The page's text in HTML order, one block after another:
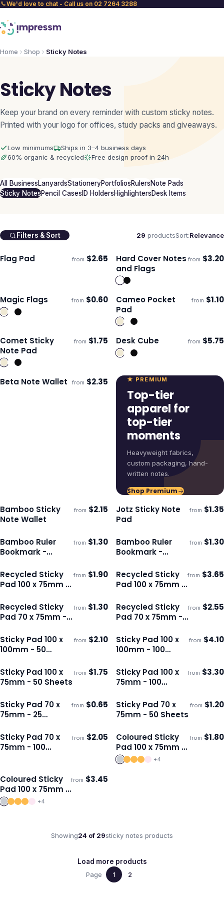
We'd love to chat - Call us on 02 7264 3288
Home Shop Sticky Notes
Sticky Notes
Keep your brand on every reminder with custom sticky notes.
Printed with your logo for offices, study packs and giveaways.
Low minimums
Ships in 3–4 business days
60% organic & recycled
Free design proof in 24h
All BusinessLanyardsStationeryPortfoliosRulersNote Pads
Sticky NotesPencil Cases ID HoldersHighlightersDesk Items
Filters & Sort 29 productsSort:Relevance
Ships 3–4 days
Flag Pad from $2.65 Ships 3–4 days
Hard Cover Notes
and Flags
from $3.20
Ships 3–4 days
Magic Flags from $0.60 Ships 3–4 days
Cameo Pocket
Pad
from $1.10
Ships 3–4 days
Comet Sticky
Note Pad
from $1.75 Ships 3–4 days
Desk Cube from $5.75
Ships 3–4 days
Beta Note Wallet from $2.35 ★ PREMIUM
Top-tier
apparel for
top-tier
moments
Heavyweight fabrics,
custom packaging, hand-
written notes.
Shop Premium
Ships 3–4 days
Bamboo Sticky
Note Wallet
from $2.15 Ships 3–4 days
Jotz Sticky Note
Pad
from $1.35
Ships 3–4 days ECO
Bamboo Ruler
Bookmark -
from $1.30 Ships 3–4 days ECO
Bamboo Ruler
Bookmark -
from $1.30
Ships 3–4 days ECO
Recycled Sticky
Pad 100 x 75mm -
from $1.90 Ships 3–4 days ECO
Recycled Sticky
Pad 100 x 75mm -
from $3.65
Ships 3–4 days ECO
Recycled Sticky
Pad 70 x 75mm -
from $1.30 Ships 3–4 days ECO
Recycled Sticky
Pad 70 x 75mm -
from $2.55
Ships 3–4 days
Sticky Pad 100 x
100mm - 50
from $2.10 Ships 3–4 days
Sticky Pad 100 x
100mm - 100
from $4.10
Ships 3–4 days
Sticky Pad 100 x
75mm - 50 Sheets
from $1.75 Ships 3–4 days
Sticky Pad 100 x
75mm - 100
from $3.30
Ships 3–4 days
Sticky Pad 70 x
75mm - 25
from $0.65 Ships 3–4 days
Sticky Pad 70 x
75mm - 50 Sheets
from $1.20
Ships 3–4 days
Sticky Pad 70 x
75mm - 100
from $2.05 Ships 3–4 days
Coloured Sticky
Pad 100 x 75mm -
50 Sheets
from $1.80
+4
Ships 3–4 days
Coloured Sticky
Pad 100 x 75mm -
100 Sheets
from $3.45
+4
Showing24 of 29sticky notes products
Load more products
Page
1 2